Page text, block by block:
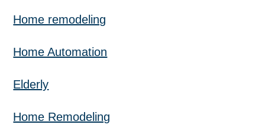
Home remodeling
Home Automation
Elderly
Home Remodeling